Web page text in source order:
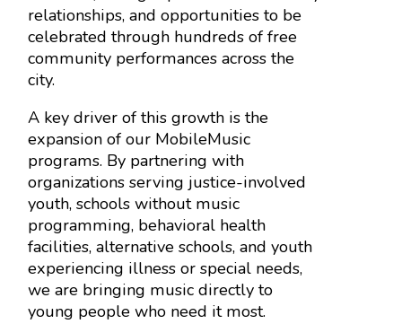
relationships, and opportunities to be
celebrated through hundreds of free
community performances across the
city.
A key driver of this growth is the
expansion of our MobileMusic
programs. By partnering with
organizations serving justice-involved
youth, schools without music
programming, behavioral health
facilities, alternative schools, and youth
experiencing illness or special needs,
we are bringing music directly to
young people who need it most.